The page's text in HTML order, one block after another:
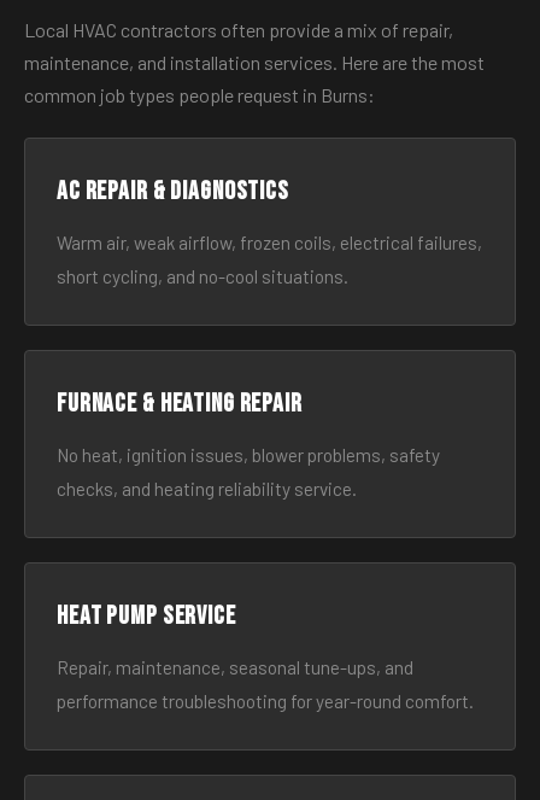
Local HVAC contractors often provide a mix of repair,
maintenance, and installation services. Here are the most
common job types people request in Burns:
AC Repair & Diagnostics
Warm air, weak airflow, frozen coils, electrical failures,
short cycling, and no-cool situations.
Furnace & Heating Repair
No heat, ignition issues, blower problems, safety
checks, and heating reliability service.
Heat Pump Service
Repair, maintenance, seasonal tune-ups, and
performance troubleshooting for year-round comfort.